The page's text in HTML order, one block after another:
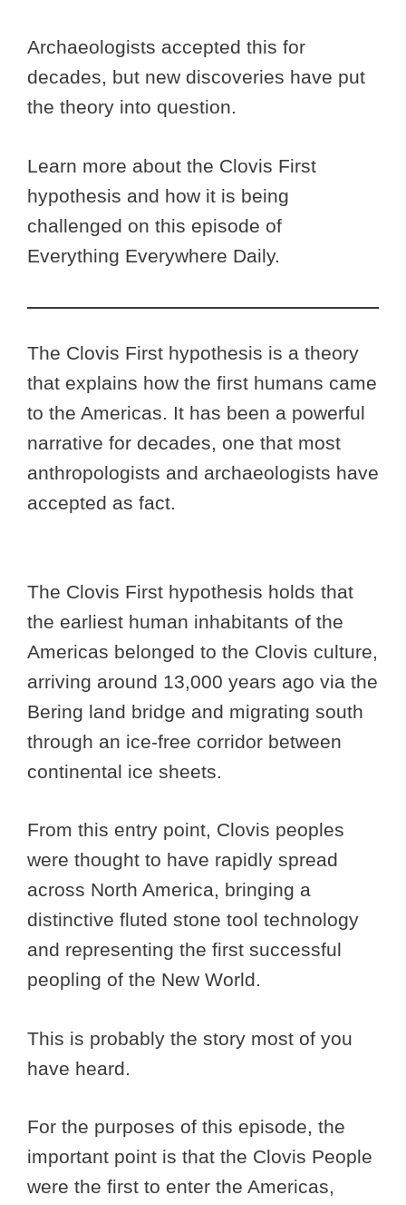
Archaeologists accepted this for
decades, but new discoveries have put
the theory into question.
Learn more about the Clovis First
hypothesis and how it is being
challenged on this episode of
Everything Everywhere Daily.
The Clovis First hypothesis is a theory
that explains how the first humans came
to the Americas. It has been a powerful
narrative for decades, one that most
anthropologists and archaeologists have
accepted as fact.
The Clovis First hypothesis holds that
the earliest human inhabitants of the
Americas belonged to the Clovis culture,
arriving around 13,000 years ago via the
Bering land bridge and migrating south
through an ice-free corridor between
continental ice sheets.
From this entry point, Clovis peoples
were thought to have rapidly spread
across North America, bringing a
distinctive fluted stone tool technology
and representing the first successful
peopling of the New World.
This is probably the story most of you
have heard.
For the purposes of this episode, the
important point is that the Clovis People
were the first to enter the Americas,